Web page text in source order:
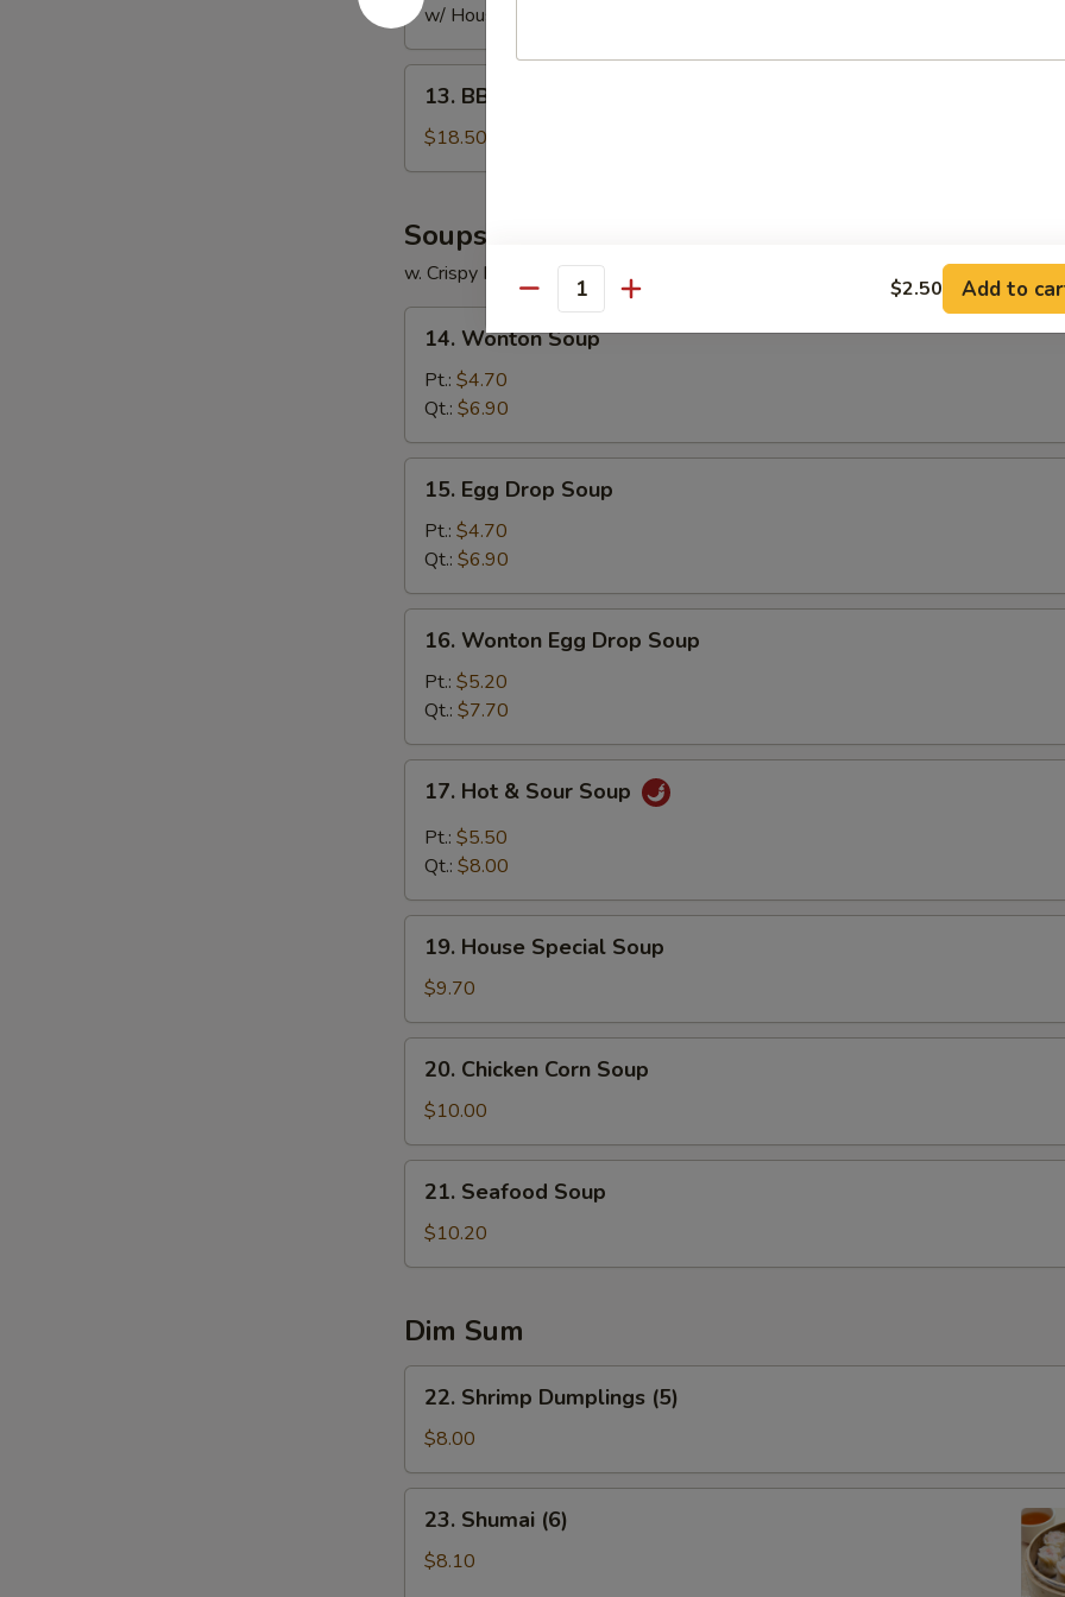
w/ House Fried Rice:
BBQ
Spare
Ribs
13. BBQ Spare Ribs
$18.50
Soups
w. Crispy Noodles
Wonton
Soup
14. Wonton Soup
Pt.: $4.70
Qt.: $6.90
Egg
Drop
Soup
15. Egg Drop Soup
Pt.: $4.70
Qt.: $6.90
Wonton
Egg
Drop
Soup
16. Wonton Egg Drop Soup
Pt.: $5.20
Qt.: $7.70
Hot
Sour
17. Hot & Sour Soup
Pt.: $5.50
Qt.: $8.00
House
Special
Soup
19. House Special Soup
$9.70
Chicken
Corn
Soup
20. Chicken Corn Soup
$10.00
Seafood
Soup
21. Seafood Soup
$10.20
Dim Sum
Shrimp
Dumplings
(5)
22. Shrimp Dumplings (5)
$8.00
Shumai
(6)
23. Shumai (6)
$8.10
Quantity $2.50 Add to